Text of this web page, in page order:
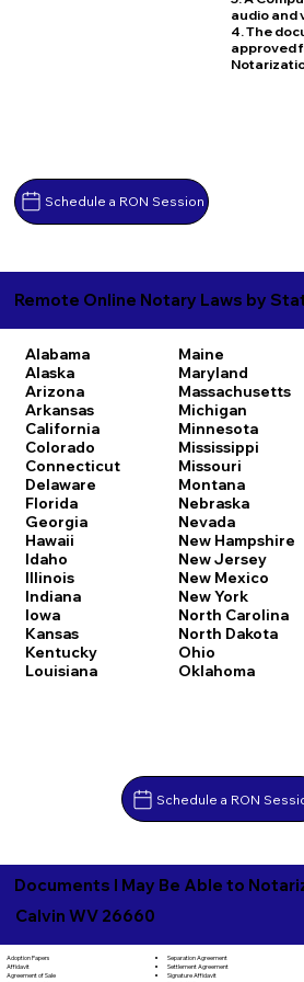
Schedule a RON Session
audio and
4. The
approved
Remote Online Notary Laws by
Alabama
Alaska
Arizona
Arkansas
California
Colorado
Connecticut
Delaware
Florida
Georgia
Hawaii
Idaho
Illinois
Indiana
Iowa
Kansas
Kentucky
Louisiana
Maine
Maryland
Massachusetts
Michigan
Minnesota
Mississippi
Missouri
Montana
Nebraska
Nevada
New Hampshire
New Jersey
New Mexico
New York
North Carolina
North Dakota
Ohio
Oklahoma
Schedule a RON
Documents I May Be Able to
Calvin WV 26660
Adoption Papers
Affidavit
Agreement of Sale
Separation Agreement
Settlement Agreement
Signature Affidavit